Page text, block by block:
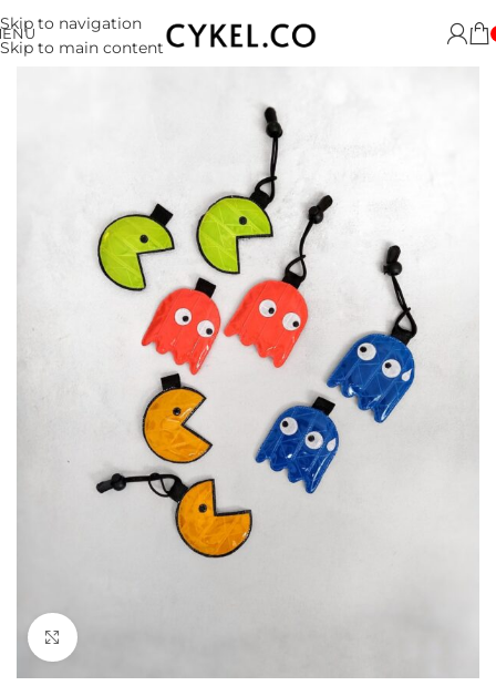
Skip to navigation
Skip to main content
Click to enlarge